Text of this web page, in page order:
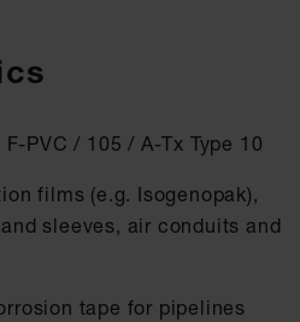
PVC / 105 / A-Tx Type 10
films (e.g. Isogenopak),
sleeves, air conduits and
tape for pipelines